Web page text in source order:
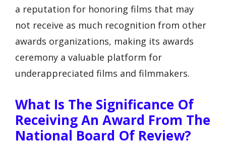
a reputation for honoring films that may
not receive as much recognition from other
awards organizations, making its awards
ceremony a valuable platform for
underappreciated films and filmmakers.
What Is The Significance Of
Receiving An Award From The
National Board Of Review?